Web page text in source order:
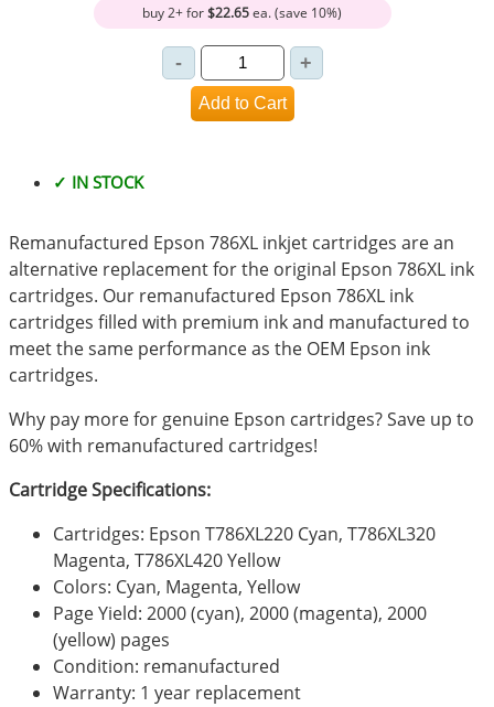
buy 2+ for$22.65ea. (save 10%)
✓ IN STOCK
Remanufactured Epson 786XL inkjet cartridges are an
alternative replacement for the original Epson 786XL ink
cartridges. Our remanufactured Epson 786XL ink
cartridges filled with premium ink and manufactured to
meet the same performance as the OEM Epson ink
cartridges.
Why pay more for genuine Epson cartridges? Save up to
60% with remanufactured cartridges!
Cartridge Specifications:
Cartridges: Epson T786XL220 Cyan, T786XL320
Magenta, T786XL420 Yellow
Colors: Cyan, Magenta, Yellow
Page Yield: 2000 (cyan), 2000 (magenta), 2000
(yellow) pages
Condition: remanufactured
Warranty: 1 year replacement